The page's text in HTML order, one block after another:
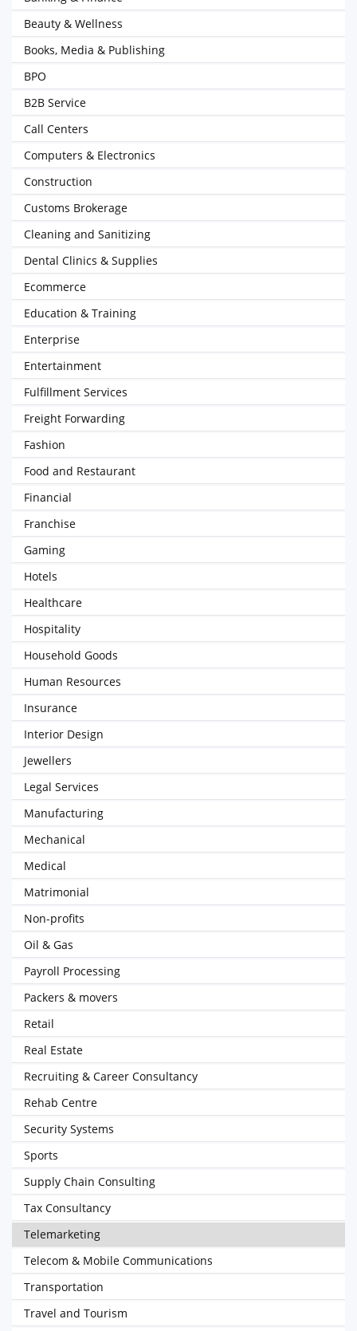
Beauty & Wellness
Books, Media & Publishing
BPO
B2B Service
Call Centers
Computers & Electronics
Construction
Customs Brokerage
Cleaning and Sanitizing
Dental Clinics & Supplies
Ecommerce
Education & Training
Enterprise
Entertainment
Fulfillment Services
Freight Forwarding
Fashion
Food and Restaurant
Financial
Franchise
Gaming
Hotels
Healthcare
Hospitality
Household Goods
Human Resources
Insurance
Interior Design
Jewellers
Legal Services
Manufacturing
Mechanical
Medical
Matrimonial
Non-profits
Oil & Gas
Payroll Processing
Packers & movers
Retail
Real Estate
Recruiting & Career Consultancy
Rehab Centre
Security Systems
Sports
Supply Chain Consulting
Tax Consultancy
Telemarketing
Telecom & Mobile Communications
Transportation
Travel and Tourism